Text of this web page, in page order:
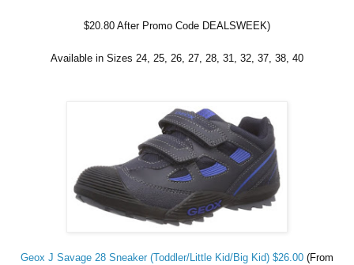
$20.80 After Promo Code DEALSWEEK)
Available in Sizes 24, 25, 26, 27, 28, 31, 32, 37, 38, 40
Geox J Savage 28 Sneaker (Toddler/Little Kid/Big Kid) $26.00 (From